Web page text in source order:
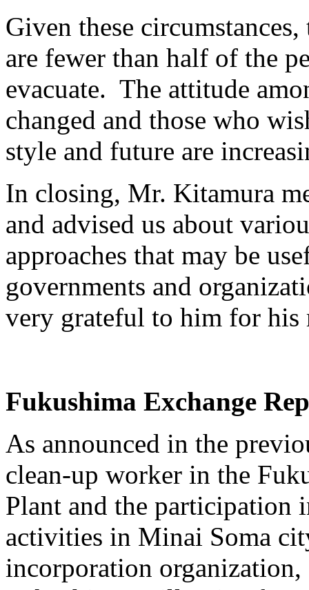
Given these
are fewer than half of the
evacuate. The attitude
changed and those who
style and future are
In closing, Mr. Kitamura
and advised us about
approaches that may be
governments and
very grateful to him for his
Fukushima Exchange
As announced in the
clean-up worker in the
Plant and the participation
activities in Minai Soma
incorporation